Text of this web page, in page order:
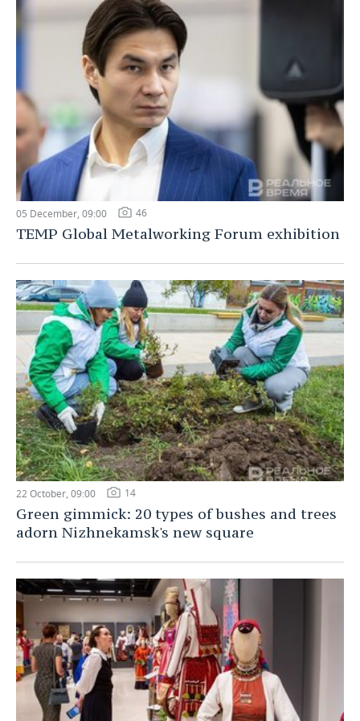
05 December, 09:00 46
TEMP Global Metalworking Forum exhibition
22 October, 09:00 14
Green gimmick: 20 types of bushes and trees
adorn Nizhnekamsk's new square